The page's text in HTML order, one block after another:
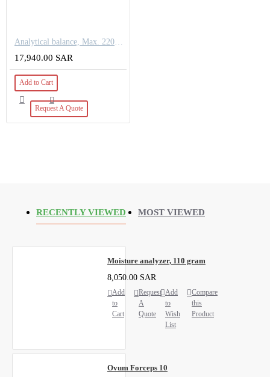
Analytical balance, Max. 220g, Readout [d] 0,1 mg
17,940.00 SAR
Add to Cart
Request A Quote
RECENTLY VIEWED MOST VIEWED
Moisture analyzer, 110 gram
8,050.00 SAR
Add
to
Cart
Request
A
Quote
Add
to
Wish
List
Compare
this
Product
Ovum Forceps 10